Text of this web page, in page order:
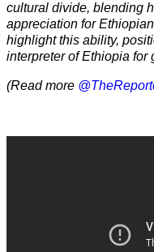
cultural divide, blending
appreciation for
highlight this ability,
interpreter of Ethiopia for
(Read more